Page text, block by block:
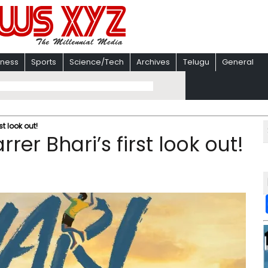
Sports Science/Tech Archives Telugu General
look out!
Bhari’s first look out!